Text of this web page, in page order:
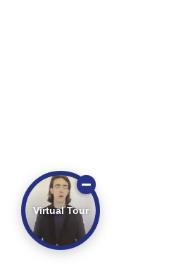
Virtual Tour